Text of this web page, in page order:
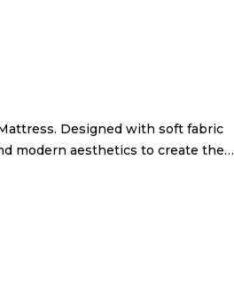
Designed with soft fabric
modern aesthetics to create the…